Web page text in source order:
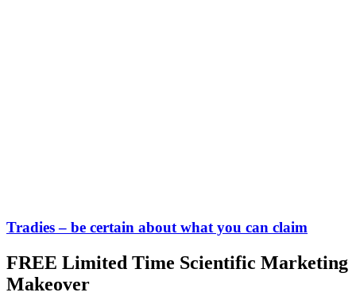
Tradies – be certain about what you can claim
FREE Limited Time Scientific Marketing
Makeover